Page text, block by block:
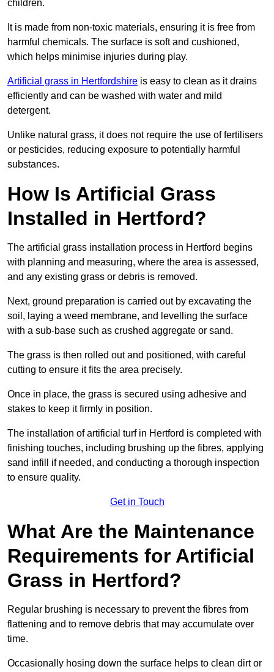
children.
It is made from non-toxic materials, ensuring it is free from
harmful chemicals. The surface is soft and cushioned,
which helps minimise injuries during play.
Artificial grass in Hertfordshire is easy to clean as it drains
efficiently and can be washed with water and mild
detergent.
Unlike natural grass, it does not require the use of fertilisers
or pesticides, reducing exposure to potentially harmful
substances.
How Is Artificial Grass
Installed in Hertford?
The artificial grass installation process in Hertford begins
with planning and measuring, where the area is assessed,
and any existing grass or debris is removed.
Next, ground preparation is carried out by excavating the
soil, laying a weed membrane, and levelling the surface
with a sub-base such as crushed aggregate or sand.
The grass is then rolled out and positioned, with careful
cutting to ensure it fits the area precisely.
Once in place, the grass is secured using adhesive and
stakes to keep it firmly in position.
The installation of artificial turf in Hertford is completed with
finishing touches, including brushing up the fibres, applying
sand infill if needed, and conducting a thorough inspection
to ensure quality.
Get in Touch
What Are the Maintenance
Requirements for Artificial
Grass in Hertford?
Regular brushing is necessary to prevent the fibres from
flattening and to remove debris that may accumulate over
time.
Occasionally hosing down the surface helps to clean dirt or